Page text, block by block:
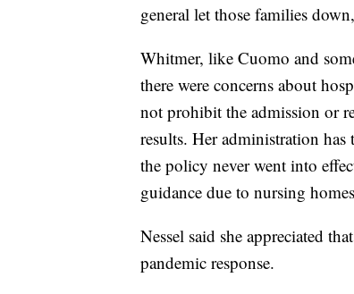
general let those families
Whitmer, like Cuomo and
there were concerns about
not prohibit the admission or
results. Her administration has
the policy never went into
guidance due to nursing
Nessel said she appreciated
pandemic response.